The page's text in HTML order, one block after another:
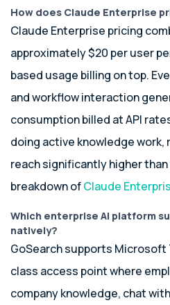
How does Claude Enterprise
Claude Enterprise pricing
approximately $20 per user
based usage billing on top.
and workflow interaction
consumption billed at API
doing active knowledge
reach significantly higher
breakdown ofClaude
Which enterprise AI platform
natively?
GoSearch supports Microsoft
class access point where
company knowledge, chat